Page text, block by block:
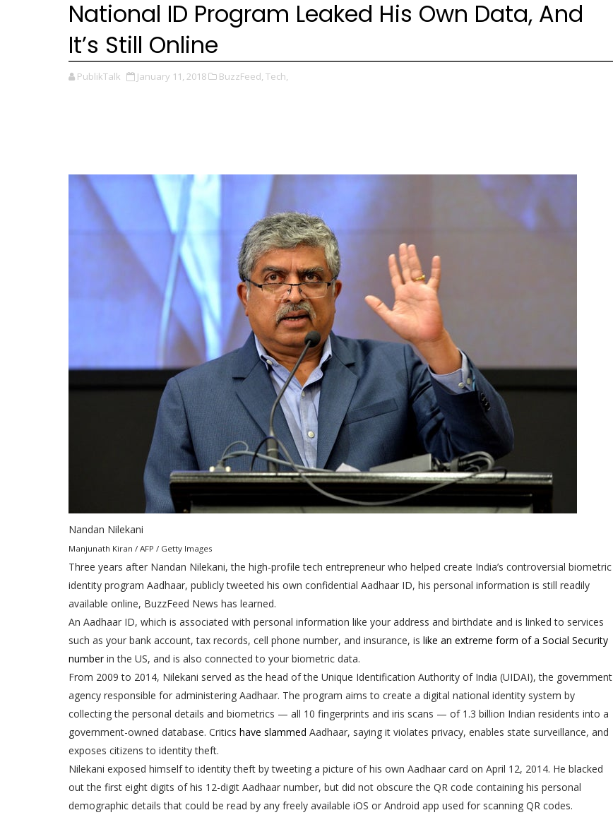
National ID Program Leaked His Own Data, And
It’s Still Online
PublikTalk January 11, 2018 BuzzFeed, Tech,
Nandan Nilekani
Manjunath Kiran / AFP / Getty Images
Three years after Nandan Nilekani, the high-profile tech entrepreneur who helped create India’s controversial biometric
identity program Aadhaar, publicly tweeted his own confidential Aadhaar ID, his personal information is still readily
available online, BuzzFeed News has learned.
An Aadhaar ID, which is associated with personal information like your address and birthdate and is linked to services
such as your bank account, tax records, cell phone number, and insurance, is like an extreme form of a Social Security
numberin the US, and is also connected to your biometric data.
From 2009 to 2014, Nilekani served as the head of the Unique Identification Authority of India (UIDAI), the government
agency responsible for administering Aadhaar. The program aims to create a digital national identity system by
collecting the personal details and biometrics — all 10 fingerprints and iris scans — of 1.3 billion Indian residents into a
government-owned database. Critics have slammed Aadhaar, saying it violates privacy, enables state surveillance, and
exposes citizens to identity theft.
Nilekani exposed himself to identity theft by tweeting a picture of his own Aadhaar card on April 12, 2014. He blacked
out the first eight digits of his 12-digit Aadhaar number, but did not obscure the QR code containing his personal
demographic details that could be read by any freely available iOS or Android app used for scanning QR codes.